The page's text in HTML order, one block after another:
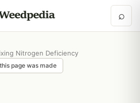
⌕
Nitrogen Deficiency
page was made